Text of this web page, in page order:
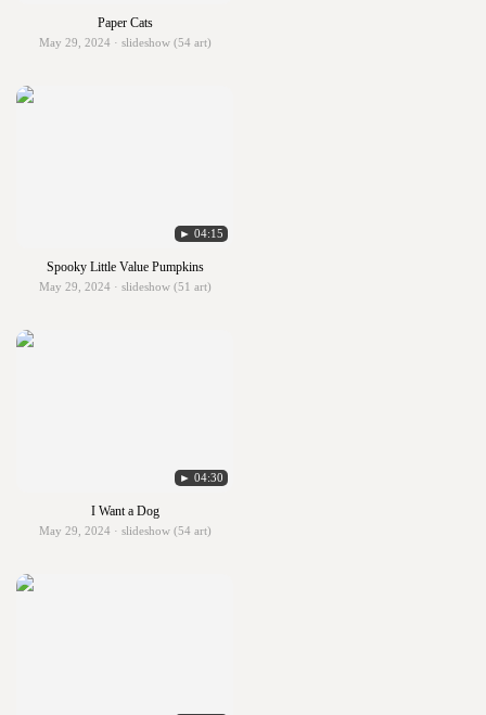
Paper Cats
May 29, 2024 · slideshow (54 art)
► 04:15
Spooky Little Value Pumpkins
May 29, 2024 · slideshow (51 art)
► 04:30
I Want a Dog
May 29, 2024 · slideshow (54 art)